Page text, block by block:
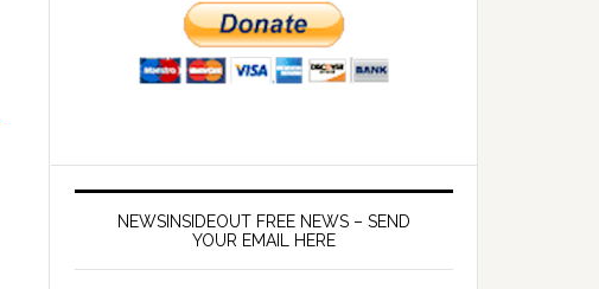
NEWSINSIDEOUT FREE NEWS – SEND
YOUR EMAIL HERE